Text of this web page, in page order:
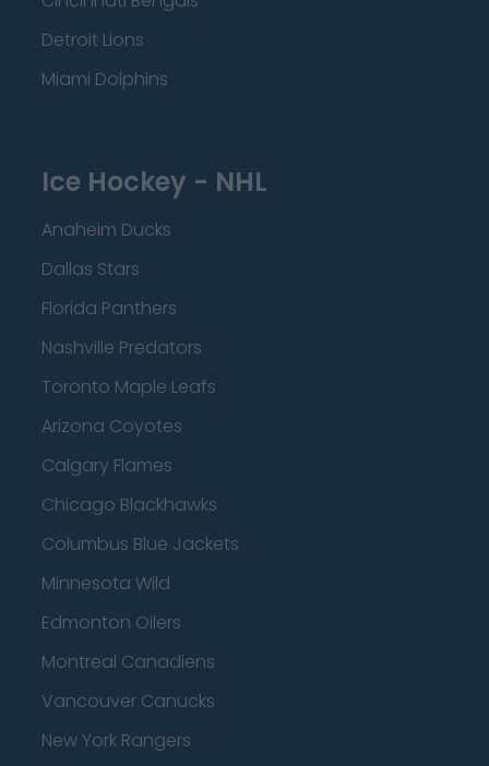
Detroit Lions
Miami Dolphins
Ice Hockey - NHL
Anaheim Ducks
Dallas Stars
Florida Panthers
Nashville Predators
Toronto Maple Leafs
Arizona Coyotes
Calgary Flames
Chicago Blackhawks
Columbus Blue Jackets
Minnesota Wild
Edmonton Oilers
Montreal Canadiens
Vancouver Canucks
New York Rangers